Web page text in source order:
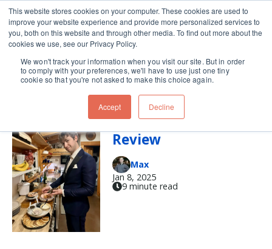
This website stores cookies on your computer. These cookies are used to
improve your website experience and provide more personalized services to
you, both on this website and through other media. To find out more about the
cookies we use, see our Privacy Policy.
We won't track your information when you visit our site. But in order
to comply with your preferences, we'll have to use just one tiny
cookie so that you're not asked to make this choice again.
Accept Decline
Skip navigation menu toggle
chef
A Chef’s Year in
Review
Max
Jan 8, 2025
9 minute read